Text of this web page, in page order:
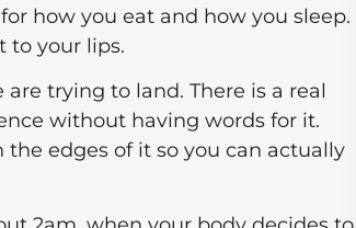
how you eat and how you sleep.
to your lips.
trying to land. There is a real
without having words for it.
edges of it so you can actually